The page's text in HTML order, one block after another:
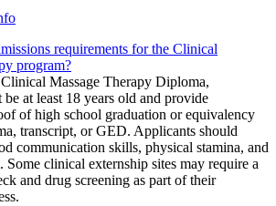
requirements for the Clinical
program?
Massage Therapy Diploma,
be at least 18 years old and provide
of high school graduation or equivalency
transcript, or GED. Applicants should
communication skills, physical stamina, and
Some clinical externship sites may require a
and drug screening as part of their